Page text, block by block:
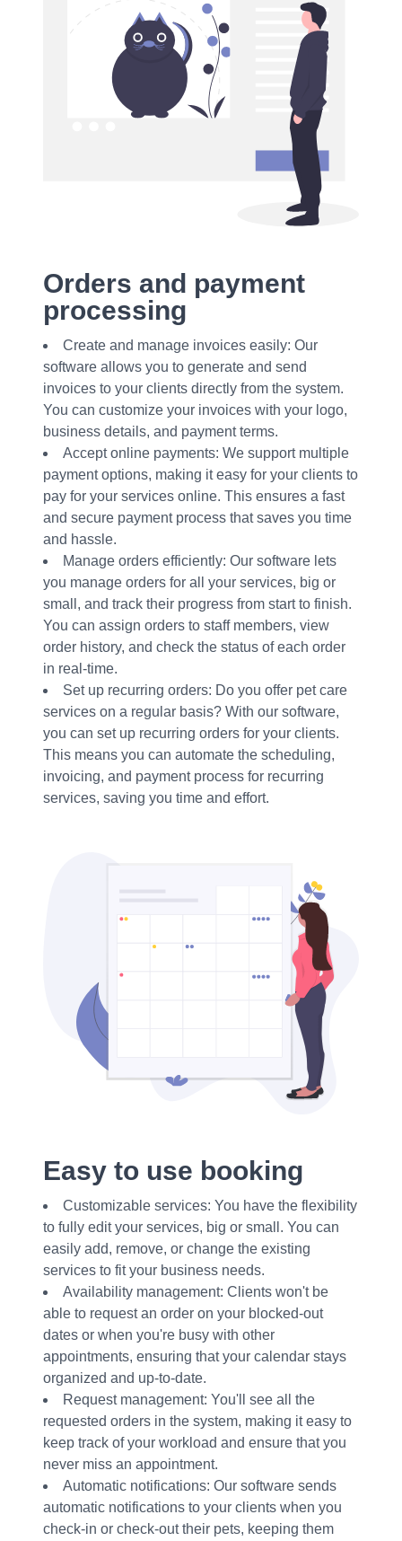
Orders and payment
processing
Create and manage invoices easily: Our
software allows you to generate and send
invoices to your clients directly from the system.
You can customize your invoices with your logo,
business details, and payment terms.
Accept online payments: We support multiple
payment options, making it easy for your clients to
pay for your services online. This ensures a fast
and secure payment process that saves you time
and hassle.
Manage orders efficiently: Our software lets
you manage orders for all your services, big or
small, and track their progress from start to finish.
You can assign orders to staff members, view
order history, and check the status of each order
in real-time.
Set up recurring orders: Do you offer pet care
services on a regular basis? With our software,
you can set up recurring orders for your clients.
This means you can automate the scheduling,
invoicing, and payment process for recurring
services, saving you time and effort.
Easy to use booking
Customizable services: You have the flexibility
to fully edit your services, big or small. You can
easily add, remove, or change the existing
services to fit your business needs.
Availability management: Clients won't be
able to request an order on your blocked-out
dates or when you're busy with other
appointments, ensuring that your calendar stays
organized and up-to-date.
Request management: You'll see all the
requested orders in the system, making it easy to
keep track of your workload and ensure that you
never miss an appointment.
Automatic notifications: Our software sends
automatic notifications to your clients when you
check-in or check-out their pets, keeping them